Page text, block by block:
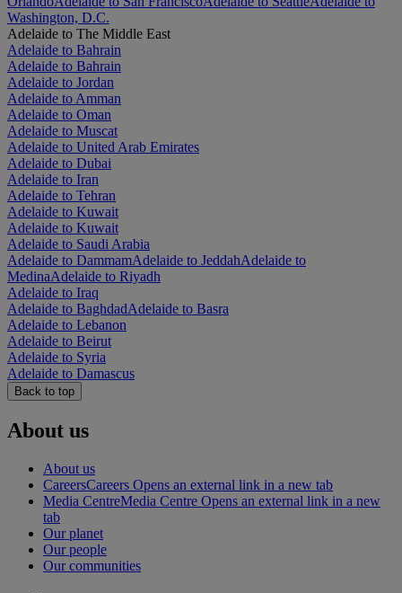
Washington, D.C.
Adelaide to The Middle East
Adelaide to Bahrain
Adelaide to Bahrain
Adelaide to Jordan
Adelaide to Amman
Adelaide to Oman
Adelaide to Muscat
Adelaide to United Arab Emirates
Adelaide to Dubai
Adelaide to Iran
Adelaide to Tehran
Adelaide to Kuwait
Adelaide to Kuwait
Adelaide to Saudi Arabia
Adelaide to DammamAdelaide to JeddahAdelaide to
MedinaAdelaide to Riyadh
Adelaide to Iraq
Adelaide to BaghdadAdelaide to Basra
Adelaide to Lebanon
Adelaide to Beirut
Adelaide to Syria
Adelaide to Damascus
Back to top
About us
About us
CareersCareers Opens an external link in a new tab
Media CentreMedia Centre Opens an external link in a new
tab
Our planet
Our people
Our communities